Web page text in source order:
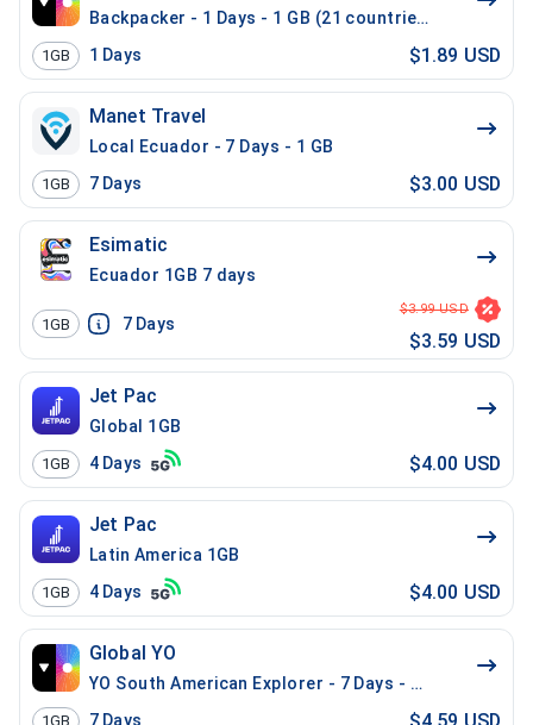
Backpacker - 1 Days - 1 GB (21 countries)
1GB 1 Days $1.89 USD
Manet Travel
Local Ecuador - 7 Days - 1 GB
1GB 7 Days $3.00 USD
Esimatic
Ecuador 1GB 7 days
1GB 7 Days
$3.99 USD
$3.59 USD
Jet Pac
Global 1GB
1GB 4 Days $4.00 USD
Jet Pac
Latin America 1GB
1GB 4 Days $4.00 USD
Global YO
YO South American Explorer - 7 Days - 1 GB (15
1GB 7 Days $4.59 USD